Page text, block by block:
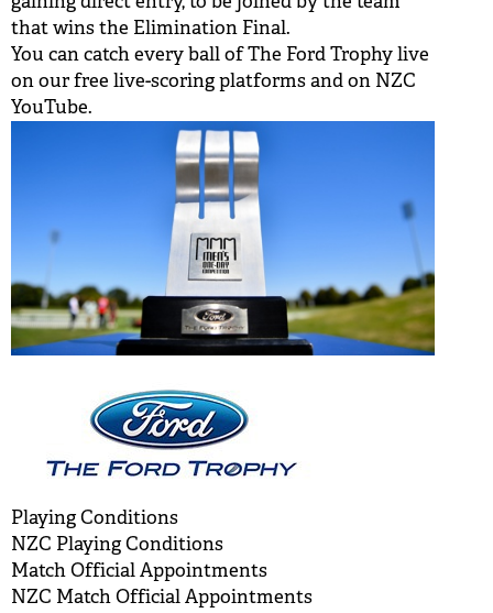
that wins the Elimination Final.
You can catch every ball of The Ford Trophy live
on our free live-scoring platforms and on NZC
YouTube.
Playing Conditions
NZC Playing Conditions
Match Official Appointments
NZC Match Official Appointments